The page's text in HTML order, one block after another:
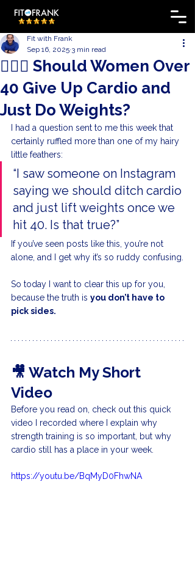
🏋🏼‍♀️ Should Women Over
40 Give Up Cardio and
Just Do Weights?
Fit with Frank
Sep 16, 2025 3 min read
I had a question sent to me this week that
certainly ruffled more than one of my hairy
little feathers:
“I saw someone on Instagram
saying we should ditch cardio
and just lift weights once we
hit 40. Is that true?”
If you’ve seen posts like this, you’re not
alone, and I get why it’s so ruddy confusing.
So today I want to clear this up for you,
because the truth is you don’t have to
pick sides.
🎥 Watch My Short
Video
Before you read on, check out this quick
video I recorded where I explain why
strength training is so important, but why
cardio still has a place in your week.
https://youtu.be/BqMyD0FhwNA